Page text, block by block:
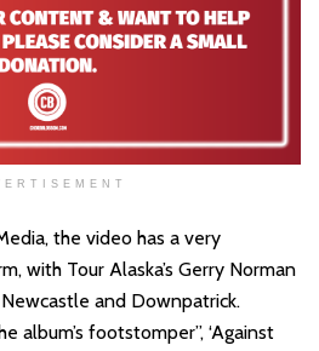
the video has a very
with Tour Alaska’s Gerry Norman
and Downpatrick.
album’s footstomper”, ‘Against